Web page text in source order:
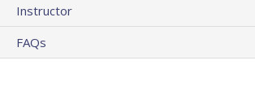
Instructor
FAQs